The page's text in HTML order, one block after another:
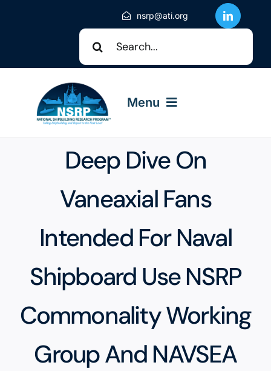
nsrp@ati.org
Search
for:
Menu
About NSRP
NSRP Events
Solicitations
Program Docs & Templates
Portfolio
Contact
Deep Dive On
Vaneaxial Fans
Intended For Naval
Shipboard Use NSRP
Commonality Working
Group And NAVSEA